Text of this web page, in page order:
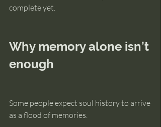
complete yet.
Why memory alone isn’t
enough
Some people expect soul history to arrive
as a flood of memories.